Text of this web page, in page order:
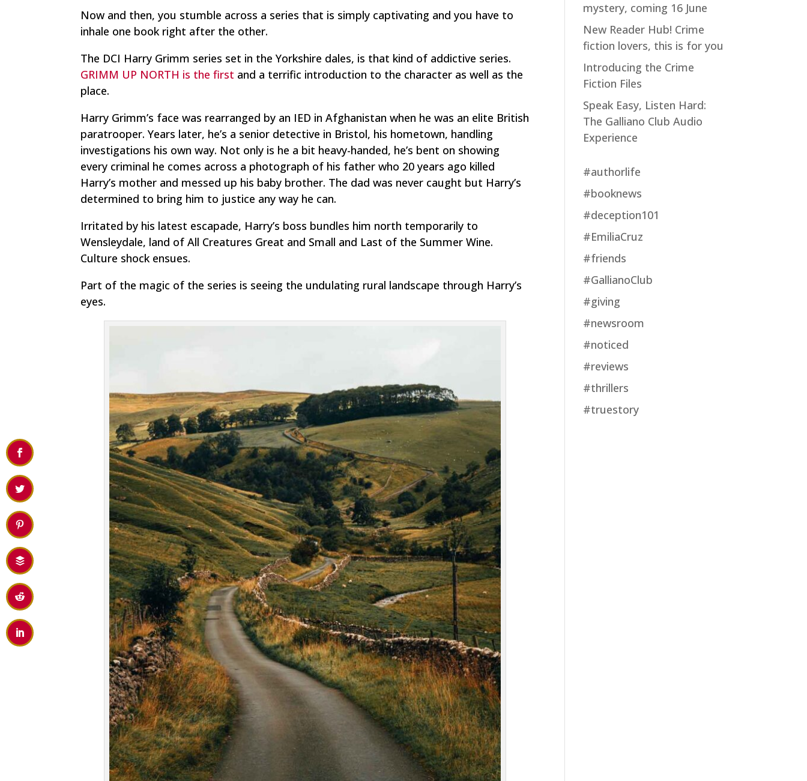
Now and then, you stumble across a series that is simply captivating and you have to
inhale one book right after the other.
The DCI Harry Grimm series set in the Yorkshire dales, is that kind of addictive series.
GRIMM UP NORTH is the first and a terrific introduction to the character as well as the
place.
Harry Grimm’s face was rearranged by an IED in Afghanistan when he was an elite British
paratrooper. Years later, he’s a senior detective in Bristol, his hometown, handling
investigations his own way. Not only is he a bit heavy-handed, he’s bent on showing
every criminal he comes across a photograph of his father who 20 years ago killed
Harry’s mother and messed up his baby brother. The dad was never caught but Harry’s
determined to bring him to justice any way he can.
Irritated by his latest escapade, Harry’s boss bundles him north temporarily to
Wensleydale, land ofAll Creatures Great and Small and Last of the Summer Wine.
Culture shock ensues.
Part of the magic of the series is seeing the undulating rural landscape through Harry’s
eyes.
mystery, coming 16 June
New Reader Hub! Crime
fiction lovers, this is for you
Introducing the Crime
Fiction Files
Speak Easy, Listen Hard:
The Galliano Club Audio
Experience
#authorlife
#booknews
#deception101
#EmiliaCruz
#friends
#GallianoClub
#giving
#newsroom
#noticed
#reviews
#thrillers
#truestory